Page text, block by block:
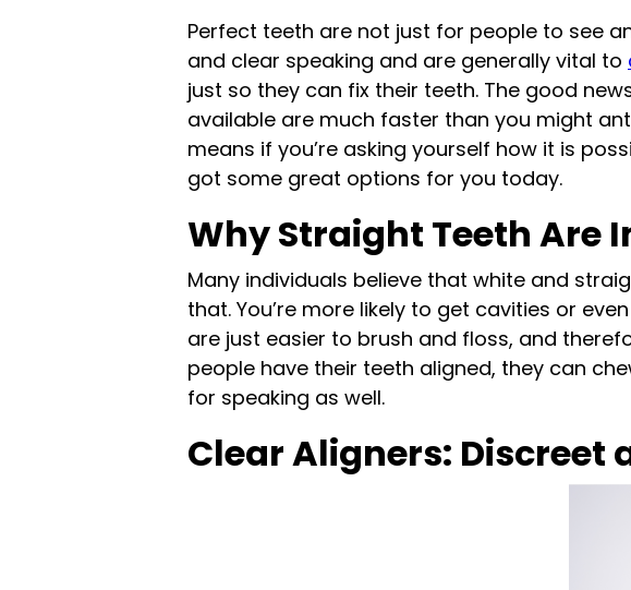
Perfect teeth are not just for people to see
and clear speaking and are generally vital to
just so they can fix their teeth. The good
available are much faster than you might
means if you’re asking yourself how it is
got some great options for you today.
Why Straight Teeth Are
Many individuals believe that white and
that. You’re more likely to get cavities or
are just easier to brush and floss, and
people have their teeth aligned, they can
for speaking as well.
Clear Aligners: Discreet